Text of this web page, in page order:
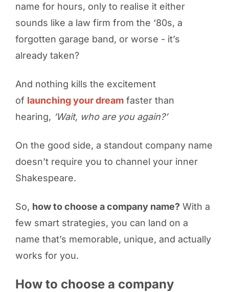
name for hours, only to realise it either
sounds like a law firm from the ‘80s, a
forgotten garage band, or worse - it’s
already taken?
And nothing kills the excitement
of launching your dreamfaster than
hearing, ‘Wait, who are you again?’
On the good side, a standout company name
doesn’t require you to channel your inner
Shakespeare.
So, how to choose a company name?With a
few smart strategies, you can land on a
name that’s memorable, unique, and actually
works for you.
How to choose a company